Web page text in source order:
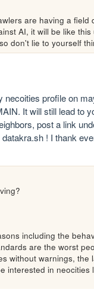
are having a
AI, it will be like
don't lie to yourself
necoities profile on
It will still lead to
post a link
! I thank
including the
are the worst
without warnings,
interested in neocities